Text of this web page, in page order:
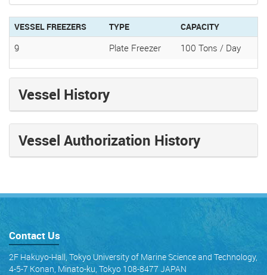
VESSEL FREEZERS TYPE CAPACITY
9 Plate Freezer 100 Tons / Day
Vessel History
Vessel Authorization History
Contact Us
2F Hakuyo-Hall, Tokyo University of Marine Science and Technology,
4-5-7 Konan, Minato-ku, Tokyo 108-8477 JAPAN